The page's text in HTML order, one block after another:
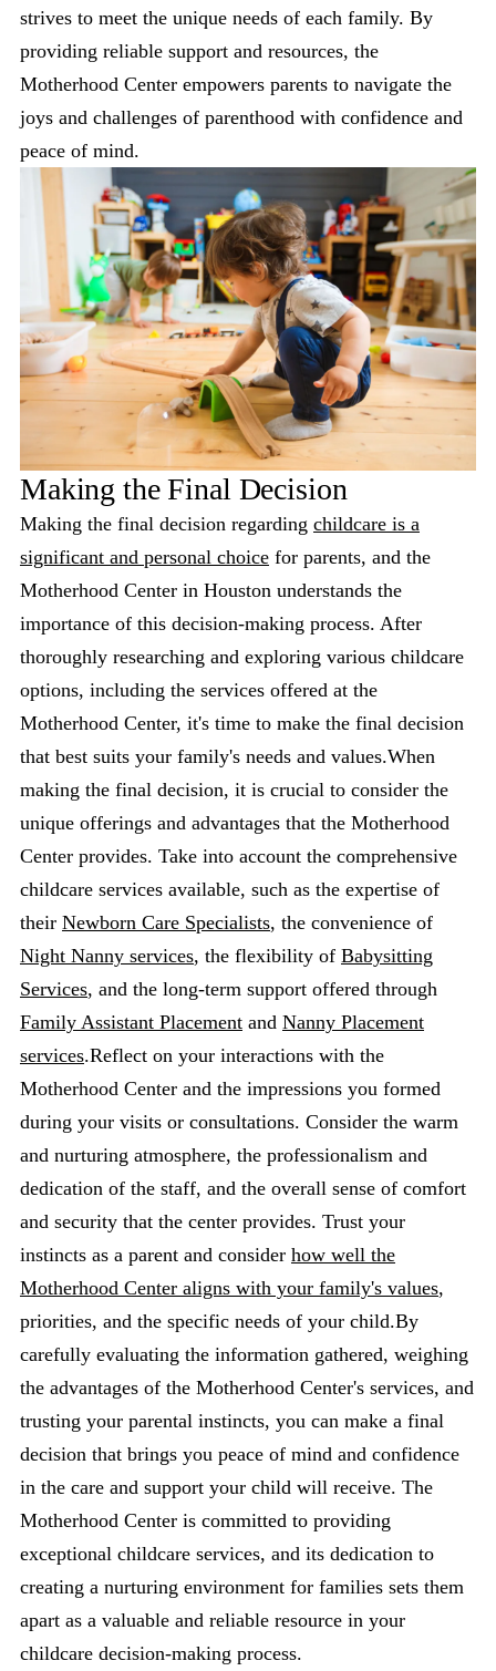
strives to meet the unique needs of each family. By
providing reliable support and resources, the
Motherhood Center empowers parents to navigate the
joys and challenges of parenthood with confidence and
peace of mind.
Making the Final Decision
Making the final decision regarding childcare is a
significant and personal choice for parents, and the
Motherhood Center in Houston understands the
importance of this decision-making process. After
thoroughly researching and exploring various childcare
options, including the services offered at the
Motherhood Center, it's time to make the final decision
that best suits your family's needs and values.When
making the final decision, it is crucial to consider the
unique offerings and advantages that the Motherhood
Center provides. Take into account the comprehensive
childcare services available, such as the expertise of
their Newborn Care Specialists, the convenience of
Night Nanny services, the flexibility of Babysitting
Services, and the long-term support offered through
Family Assistant Placement and Nanny Placement
services.Reflect on your interactions with the
Motherhood Center and the impressions you formed
during your visits or consultations. Consider the warm
and nurturing atmosphere, the professionalism and
dedication of the staff, and the overall sense of comfort
and security that the center provides. Trust your
instincts as a parent and consider how well the
Motherhood Center aligns with your family's values,
priorities, and the specific needs of your child.By
carefully evaluating the information gathered, weighing
the advantages of the Motherhood Center's services, and
trusting your parental instincts, you can make a final
decision that brings you peace of mind and confidence
in the care and support your child will receive. The
Motherhood Center is committed to providing
exceptional childcare services, and its dedication to
creating a nurturing environment for families sets them
apart as a valuable and reliable resource in your
childcare decision-making process.